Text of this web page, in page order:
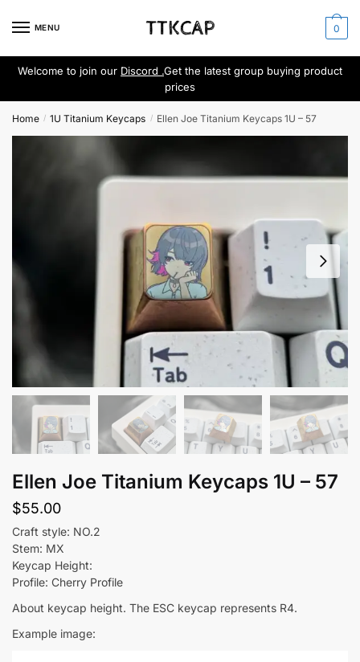
MENU 0
Welcome to join our Discord .Get the latest group buying product
prices
Home / 1U Titanium Keycaps / Ellen Joe Titanium Keycaps 1U – 57
Ellen Joe Titanium Keycaps 1U – 57
$55.00
Craft style: NO.2
Stem: MX
Keycap Height:
Profile: Cherry Profile
About keycap height. The ESC keycap represents R4.
Example image: